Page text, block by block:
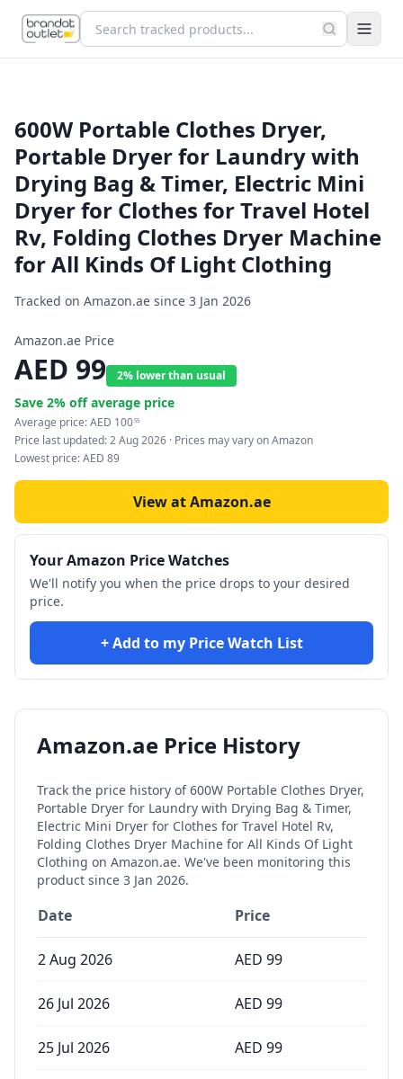
600W Portable Clothes Dryer,
Portable Dryer for Laundry with
Drying Bag & Timer, Electric Mini
Dryer for Clothes for Travel Hotel
Rv, Folding Clothes Dryer Machine
for All Kinds Of Light Clothing
Tracked on Amazon.ae since 3 Jan 2026
Amazon.ae Price
AED 99 2% lower than usual
Save 2% off average price
Average price:AED 10055
Price last updated:2 Aug 2026 · Prices may vary on Amazon
Lowest price:AED 89
View at Amazon.ae
Your Amazon Price Watches
We'll notify you when the price drops to your desired
price.
+ Add to my Price Watch List
Amazon.ae Price History
Track the price history of600W Portable Clothes Dryer,
Portable Dryer for Laundry with Drying Bag & Timer,
Electric Mini Dryer for Clothes for Travel Hotel Rv,
Folding Clothes Dryer Machine for All Kinds Of Light
Clothing on Amazon.ae. We've been monitoring this
product since 3 Jan 2026.
Date Price
2 Aug 2026 AED 99
26 Jul 2026 AED 99
25 Jul 2026 AED 99